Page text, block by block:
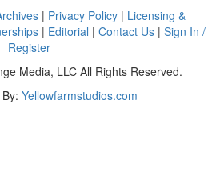
| Privacy Policy | Licensing &
| Editorial | Contact Us| Sign In /
Register
Media, LLC All Rights Reserved.
Yellowfarmstudios.com